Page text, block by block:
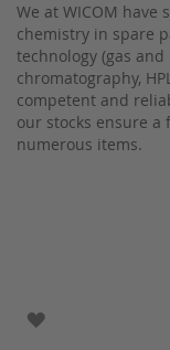
We at WICOM have
chemistry in spare
technology (gas
chromatography,
competent and
our stocks ensure
numerous items.
ADD TO WISH